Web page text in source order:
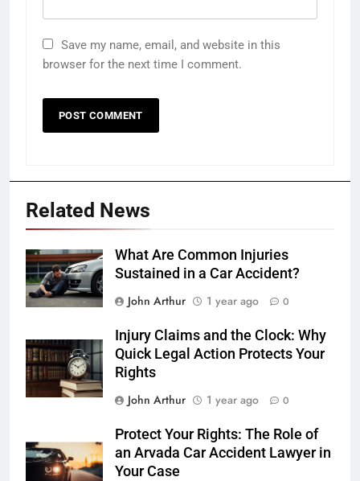
Save my name, email, and website in this
browser for the next time I comment.
Related News
What Are Common Injuries
Sustained in a Car Accident?
John Arthur
1 year ago 0
Injury Claims and the Clock: Why
Quick Legal Action Protects Your
Rights
John Arthur
1 year ago 0
Protect Your Rights: The Role of
an Arvada Car Accident Lawyer in
Your Case